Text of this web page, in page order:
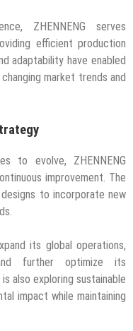
ZHENNENG serves
efficient production
adaptability have enabled
market trends and
to evolve, ZHENNENG
improvement. The
to incorporate new
its global operations,
further optimize its
also exploring sustainable
impact while maintaining